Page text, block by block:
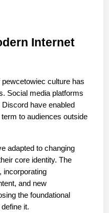
Internet
culture has
Social media platforms
have enabled
to audiences outside
adapted to changing
core identity. The
incorporating
and new
the foundational
it.